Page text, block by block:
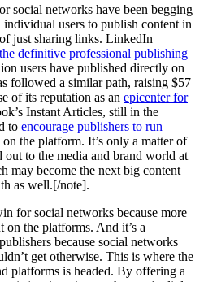
social networks have been begging
individual users to publish content in
just sharing links. LinkedIn
the definitive professional publishing
users have published directly on
followed a similar path, raising $57
of its reputation as an epicenter for
Instant Articles, still in the
to encourage publishers to run
the platform. It’s only a matter of
to the media and brand world at
may become the next big content
as well.[/note].
for social networks because more
on the platforms. And it’s a
because social networks
get otherwise. This is where the
platforms is headed. By offering a